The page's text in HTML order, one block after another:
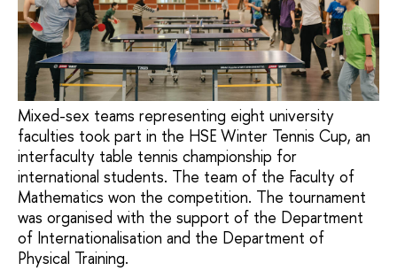
Mixed-sex teams representing eight university
faculties took part in the HSE Winter Tennis Cup, an
interfaculty table tennis championship for
international students. The team of the Faculty of
Mathematics won the competition. The tournament
was organised with the support of the Department
of Internationalisation and the Department of
Physical Training.